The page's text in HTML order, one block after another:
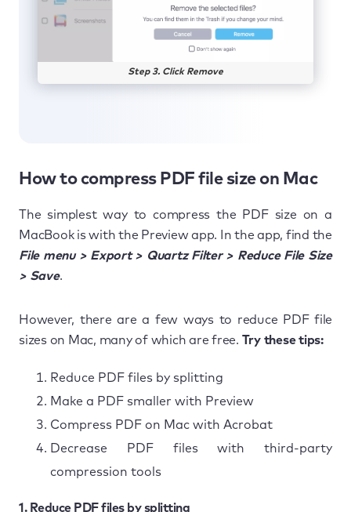
Step 3. Click Remove
How to compress PDF file size on Mac
The simplest way to compress the PDF size on a
MacBook is with the Preview app. In the app, find the
File menu > Export > Quartz Filter > Reduce File Size
> Save.
However, there are a few ways to reduce PDF file
sizes on Mac, many of which are free. Try these tips:
Reduce PDF files by splitting
Make a PDF smaller with Preview
Compress PDF on Mac with Acrobat
Decrease PDF files with third-party
compression tools
1. Reduce PDF files by splitting